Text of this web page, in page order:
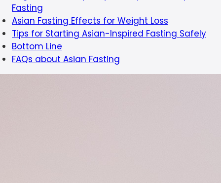
Fasting
Asian Fasting Effects for Weight Loss
Tips for Starting Asian-Inspired Fasting Safely
Bottom Line
FAQs about Asian Fasting